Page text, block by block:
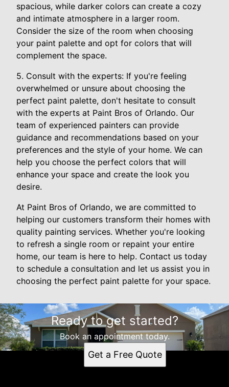
spacious, while darker colors can create a cozy
and intimate atmosphere in a larger room.
Consider the size of the room when choosing
your paint palette and opt for colors that will
complement the space.
5. Consult with the experts: If you're feeling
overwhelmed or unsure about choosing the
perfect paint palette, don't hesitate to consult
with the experts at Paint Bros of Orlando. Our
team of experienced painters can provide
guidance and recommendations based on your
preferences and the style of your home. We can
help you choose the perfect colors that will
enhance your space and create the look you
desire.
At Paint Bros of Orlando, we are committed to
helping our customers transform their homes with
quality painting services. Whether you're looking
to refresh a single room or repaint your entire
home, our team is here to help. Contact us today
to schedule a consultation and let us assist you in
choosing the perfect paint palette for your space.
Ready to get started?
Book an appointment today.
Get a Free Quote